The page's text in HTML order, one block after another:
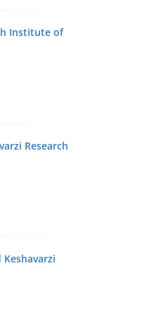
Institute of
Research